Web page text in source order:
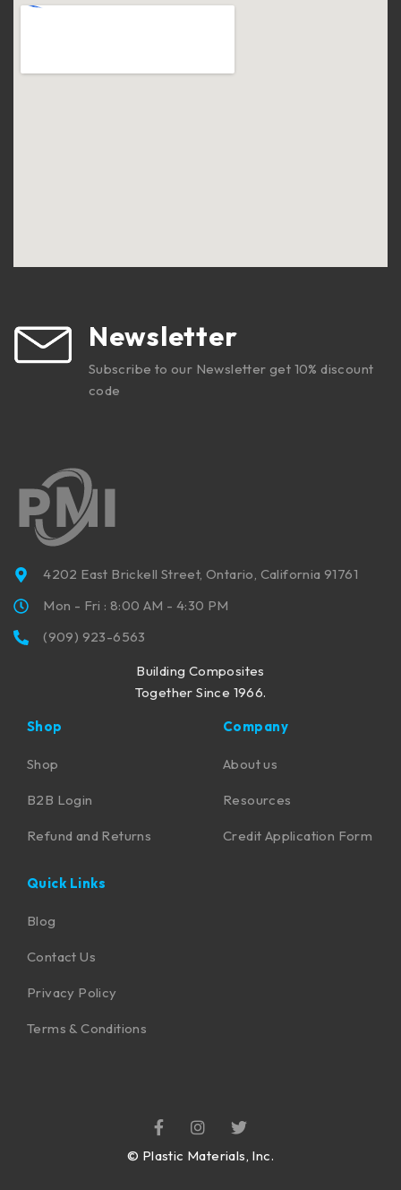
Newsletter
Subscribe to our Newsletter get 10% discount
code
4202 East Brickell Street, Ontario, California 91761
Mon - Fri : 8:00 AM - 4:30 PM
(909) 923-6563
Building Composites
Together Since 1966.
Shop
Shop
B2B Login
Refund and Returns
Company
About us
Resources
Credit Application Form
Quick Links
Blog
Contact Us
Privacy Policy
Terms & Conditions
© Plastic Materials, Inc.